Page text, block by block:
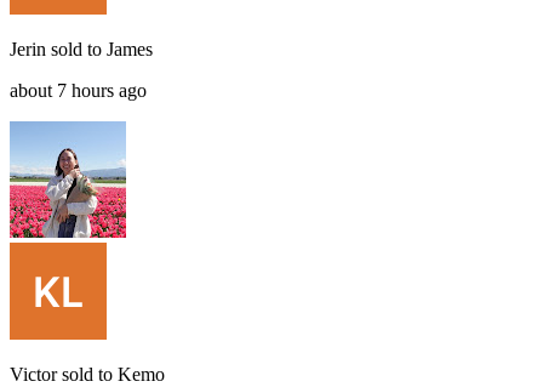
Jerin sold to James
about 7 hours ago
Victorsold to Kemo